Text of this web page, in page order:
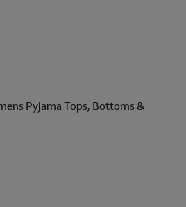
Pyjama Tops, Bottoms &